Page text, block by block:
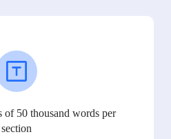
of 50 thousand words per
section